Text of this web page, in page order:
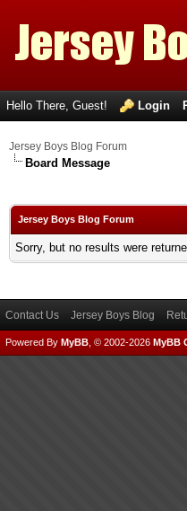
Hello There, Guest! Login
Jersey Boys Blog Forum
Board Message
Jersey Boys Blog Forum
Sorry, but no results were
Contact Us Jersey Boys Blog
Powered By MyBB , © 2002-2026 MyBB